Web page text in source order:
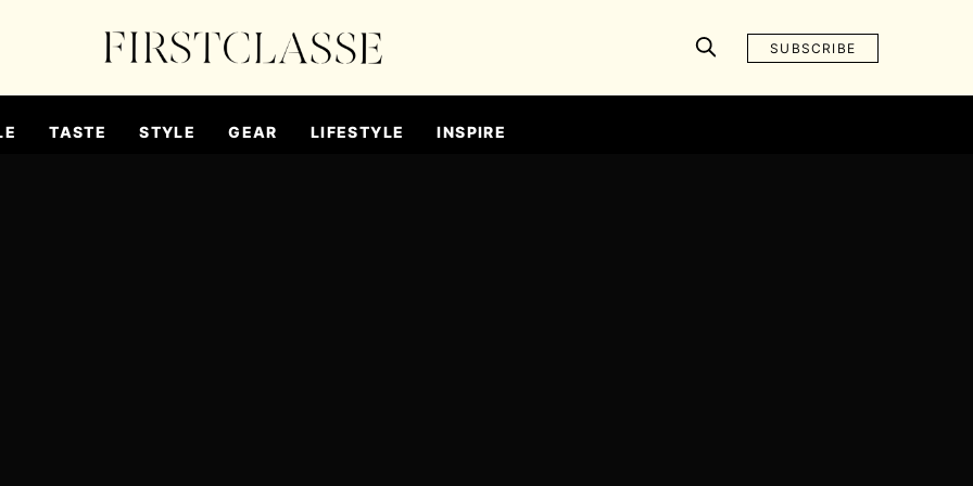
SUBSCRIBE
TASTE STYLE GEAR LIFESTYLE INSPIRE